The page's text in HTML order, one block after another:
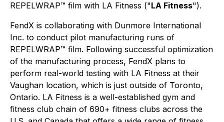
REPELWRAP™ film with LA Fitness ("LA Fitness").
FendX is collaborating with Dunmore International
Inc. to conduct pilot manufacturing runs of
REPELWRAP™ film. Following successful optimization
of the manufacturing process, FendX plans to
perform real-world testing with LA Fitness at their
Vaughan location, which is just outside of Toronto,
Ontario. LA Fitness is a well-established gym and
fitness club chain of 690+ fitness clubs across the